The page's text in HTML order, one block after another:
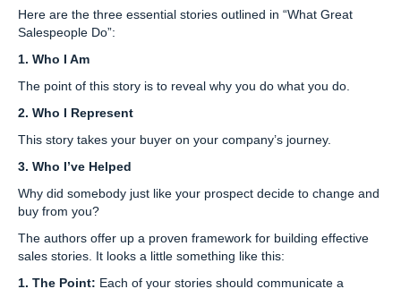
Here are the three essential stories outlined in “What Great
Salespeople Do”:
1. Who I Am
The point of this story is to reveal why you do what you do.
2. Who I Represent
This story takes your buyer on your company’s journey.
3. Who I’ve Helped
Why did somebody just like your prospect decide to change and
buy from you?
The authors offer up a proven framework for building effective
sales stories. It looks a little something like this:
1. The Point: Each of your stories should communicate a